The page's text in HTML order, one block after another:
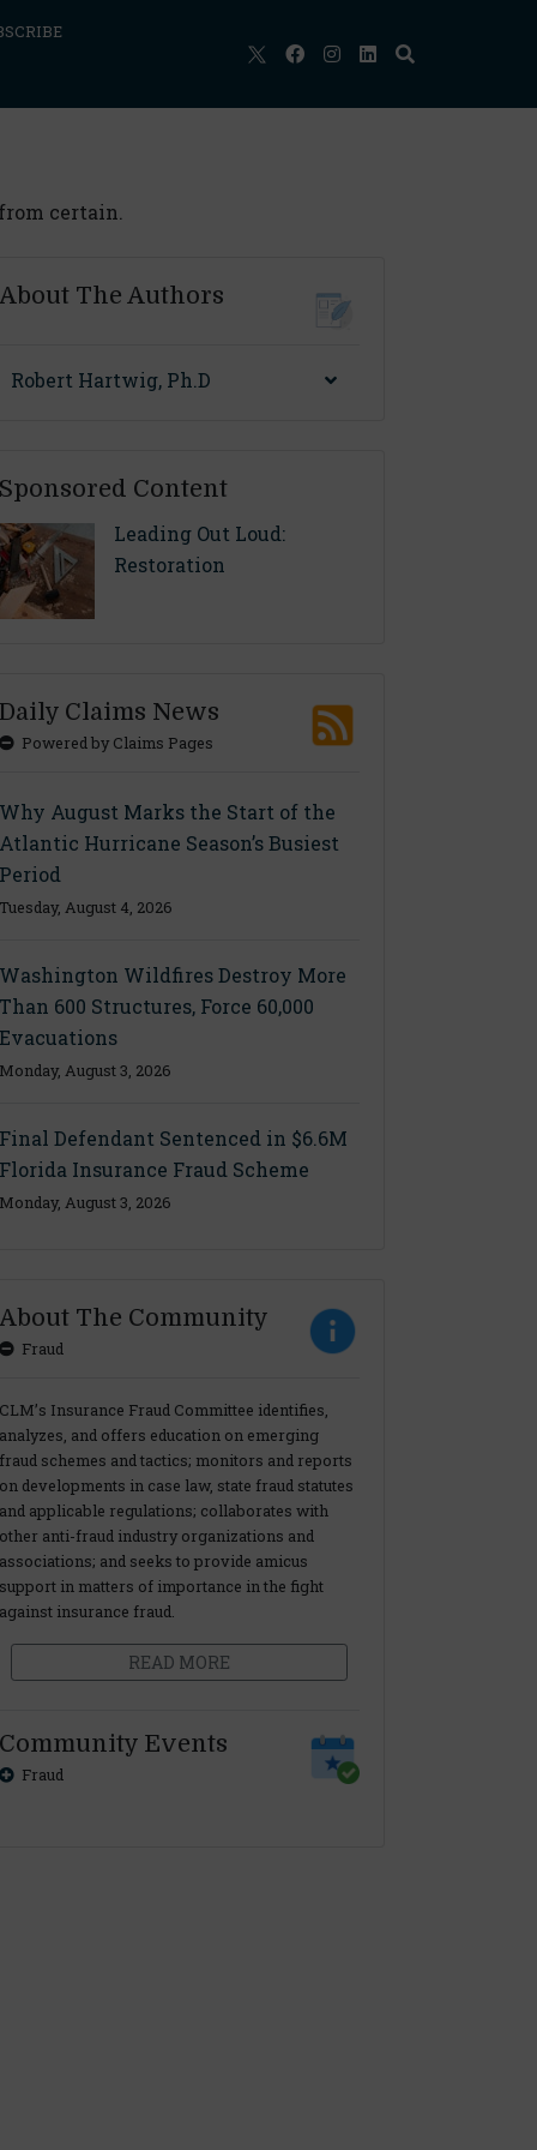
certain.
The Authors
Robert Hartwig, Ph.D
Content
Leading Out Loud:
Restoration
Claims News
Powered by Claims Pages
August Marks the Start of the
Hurricane Season’s Busiest
August 4, 2026
Wildfires Destroy More
600 Structures, Force 60,000
August 3, 2026
Defendant Sentenced in $6.6M
Insurance Fraud Scheme
August 3, 2026
The Community
Fraud
Insurance Fraud Committee identifies,
and offers education on emerging
schemes and tactics; monitors and reports
developments in case law, state fraud statutes
applicable regulations; collaborates with
anti-fraud industry organizations and
and seeks to provide amicus
in matters of importance in the fight
insurance fraud.
READ MORE
Events
Fraud